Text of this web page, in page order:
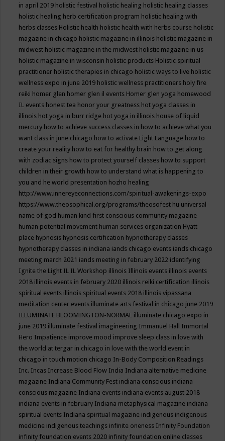
in april 2019 holistic festival holistic healing holistic healing classes
holistic healing herb certification program holistic healing with
herbs classes Holistic health holistic health with herbs course holistic
magazine in chicago holistic magazine in illinois holistic magazine in
midwest holistic magazine in the midwest holistic magazine in us
holistic magazine in wisconsin holistic products Holistic spiritual
practitioner holistic therapies in chicago holistic ways to live holistic
wellness expo in june 2019 holistic wellness practitioners holy fire
reiki homer glen homer glen il events Homer glen yoga homewood
IL events honest tea honor your greatness hot yoga classes in
illinois hot yoga in burr ridge hot yoga in illinois house of liquid
mercury how to achieve success classes in how to achieve what you
want class in june chicago how to activate Light Language how to
create your reality how to eat for healthy brain how to get along
with zodiac signs how to protect yourself classes how to support
children in their growth how to understand what is happening to
you and he world presentation hozho healing
http://www.innereyeconnections.com/spiritual-awakenings-expo
https://www.theosophical.org/programs/theosofest hu universal
name of god human kind first conscious community magazine
human potential movement human services organization Hyatt
place hypnosis hypnosis certification hypnotherapy classes
hypnotherapy classes in indiana iands chicago events iands chicago
meeting march 2021 iands meeting in february 2022 identifying
Ignite the Light IL IL Workshop illinois Illinois events illinois events
2018 illinois events in february 2020 illinois reiki certification illinois
spiritual events illinois spiritual events 2018 illinois vipassana
meditation center events illuminate arts festival in chicago june 2019
ILLUMINATE BLOOMINGTON-NORMAL illuminate chicago expo in
june 2019 illuminate festival imagineering Immanuel Hall Immortal
Hero Impatience improve mood improve sleep class in love with
the world at tergar in chicago in love with the world event in
chicago in touch motion chicago In-Body Composition Readings
Inc. Incas Increase Blood Flow India Indiana alternative medicine
magazine Indiana Community Fest indiana conscious indiana
conscious magazine Indiana events indiana events august 2018
indiana events in february Indiana metaphysical magazine indiana
spiritual events Indiana spiritual magazine indigenous indigenous
medicine indigenous teachings infinite oneness Infinity Foundation
infinity foundation events 2020 infinity foundation online classes